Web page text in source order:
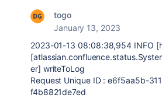
togo
January 13, 2023
2023-01-13 08:08:38,954 INFO
[
er] writeToLog
Request Unique ID :e6f5aa5b-
f4b8821de7ed